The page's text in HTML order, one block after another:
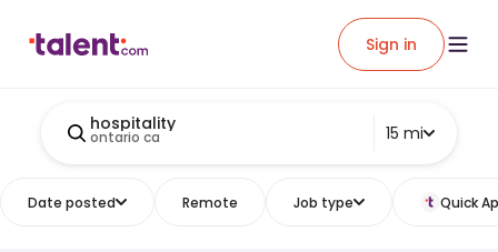
Sign in
hospitality
ontario ca 15 mi
Date posted Remote Job type Quick